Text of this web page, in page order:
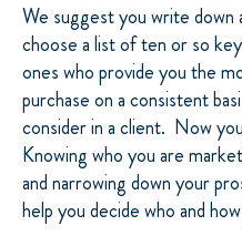
We suggest you write
choose a list of ten or so
ones who provide you the
purchase on a consistent
consider in a client. Now
Knowing who you are
and narrowing down your
help you decide who and